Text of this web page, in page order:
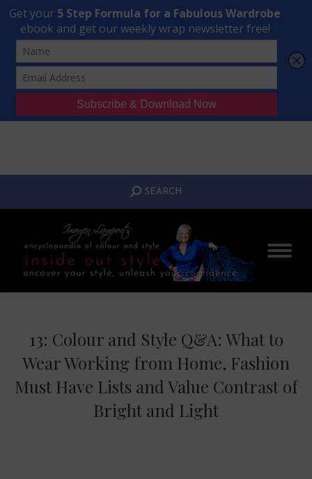
Transform Your Style from Ordinary to Inspired
Watch the Free Masterclass Now
SEARCH:
SEARCH
13: Colour and Style Q&A: What to
Wear Working from Home, Fashion
Must Have Lists and Value Contrast of
Bright and Light